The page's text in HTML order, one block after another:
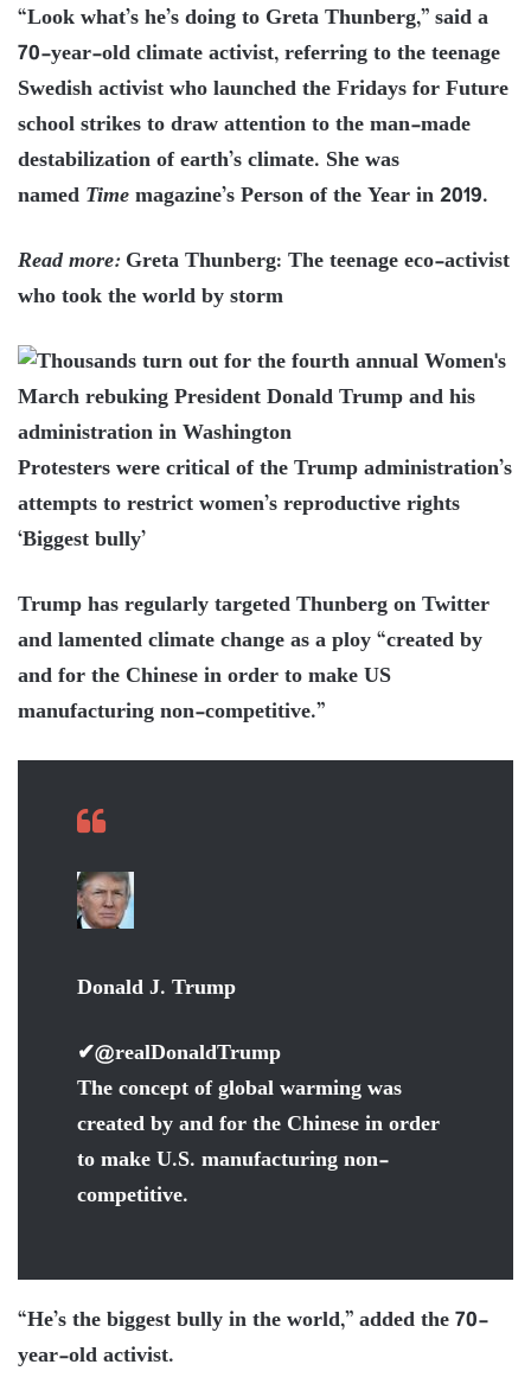
“Look what’s he’s doing to Greta Thunberg,” said a
70-year-old climate activist, referring to the teenage
Swedish activist who launched the Fridays for Future
school strikes to draw attention to the man-made
destabilization of earth’s climate. She was
named Timemagazine’s Person of the Year in 2019.
Read more:Greta Thunberg: The teenage eco-activist
who took the world by storm
Protesters were critical of the Trump administration’s
attempts to restrict women’s reproductive rights
‘Biggest bully’
Trump has regularly targeted Thunberg on Twitter
and lamented climate change as a ploy “created by
and for the Chinese in order to make US
manufacturing non-competitive.”
Donald J. Trump
✔@realDonaldTrump
The concept of global warming was
created by and for the Chinese in order
to make U.S. manufacturing non-
competitive.
“He’s the biggest bully in the world,” added the 70-
year-old activist.